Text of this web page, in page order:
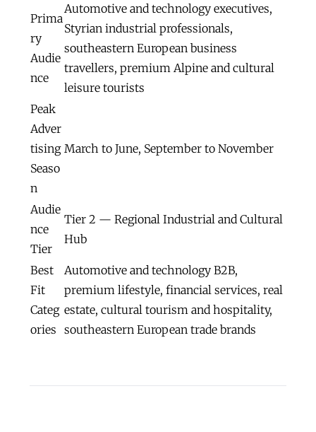
Prima
ry
Audie
nce
Automotive and technology executives,
Styrian industrial professionals,
southeastern European business
travellers, premium Alpine and cultural
leisure tourists
Peak
Adver
tising
Seaso
n
March to June, September to November
Audie
nce
Tier
Tier 2 — Regional Industrial and Cultural
Hub
Best
Fit
Categ
ories
Automotive and technology B2B,
premium lifestyle, financial services, real
estate, cultural tourism and hospitality,
southeastern European trade brands